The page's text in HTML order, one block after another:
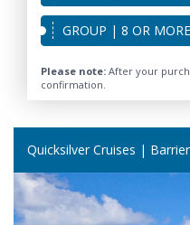
Quicksilver Cruises |
GROUP | 8 OR
Please note: After your
confirmation.